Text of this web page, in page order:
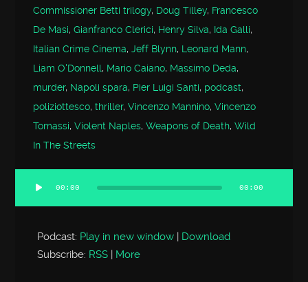
Commissioner Betti trilogy, Doug Tilley, Francesco
De Masi,Gianfranco Clerici, Henry Silva, Ida Galli,
Italian Crime Cinema,Jeff Blynn, Leonard Mann,
Liam O'Donnell, Mario Caiano, Massimo Deda,
murder, Napoli spara, Pier Luigi Santi, podcast,
poliziottesco,thriller,Vincenzo Mannino,Vincenzo
Tomassi,Violent Naples,Weapons of Death,Wild
In The Streets
Audio
Player
00:00 00:00
Podcast: Play in new window | Download
Subscribe: RSS | More